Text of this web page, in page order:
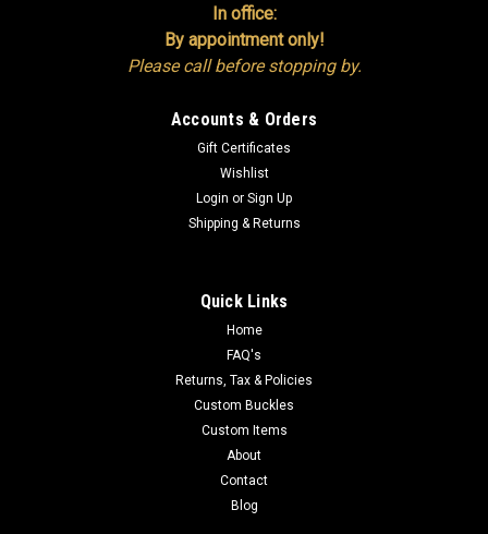
In office:
By appointment only!
Please call before stopping by.
Accounts & Orders
Gift Certificates
Wishlist
Login or Sign Up
Shipping & Returns
Quick Links
Home
FAQ's
Returns, Tax & Policies
Custom Buckles
Custom Items
About
Contact
Blog